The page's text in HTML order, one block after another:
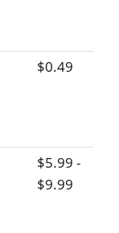
$0.49
$5.99 -
$9.99